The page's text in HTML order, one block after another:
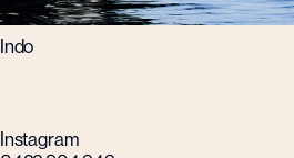
Indo
Instagram